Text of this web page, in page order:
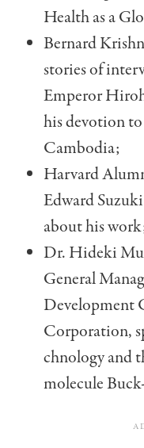
Health as a
Bernard
stories of
Emperor
his devotion
Cambodia;
Harvard
Edward
about his
Dr. Hideki
General
Development
Corporation,
chnology and
molecule